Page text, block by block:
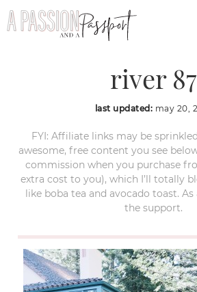
weekend at
river 87
last updated: may 20,
FYI: Affiliate links may be
awesome, free content you see
commission when you purchase
extra cost to you), which I’ll totally
like boba tea and avocado toast.
the support.